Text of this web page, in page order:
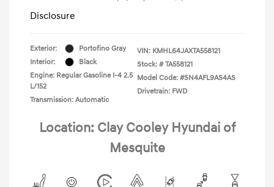
Disclosure
Exterior:
Portofino Gray
Interior:
Black
Engine: Regular Gasoline I-4 2.5
L/152
Transmission: Automatic
VIN: KMHL64JAXTA558121
Stock: # TA558121
Model Code: #SN4AFL9AS4AS
Drivetrain: FWD
Location: Clay Cooley Hyundai of
Mesquite